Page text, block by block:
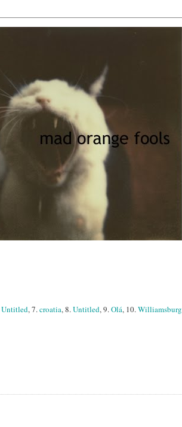
Untitled, 7.croatia, 8.Untitled, 9.Olá, 10.Williamsburg